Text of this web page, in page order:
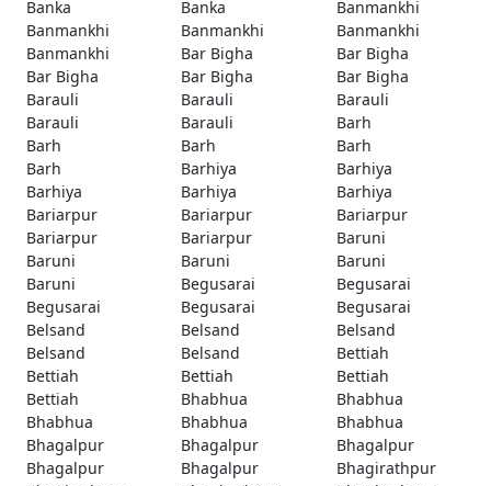
Banka Banka
Banmankhi
Banmankhi
Banmankhi
Banmankhi
Banmankhi
Bar Bigha
Bar Bigha
Bar Bigha
Bar Bigha
Bar Bigha
Barauli
Barauli
Barauli
Barauli
Barauli
Barh
Barh
Barh
Barh
Barh
Barhiya
Barhiya
Barhiya
Barhiya
Barhiya
Bariarpur
Bariarpur
Bariarpur
Bariarpur
Bariarpur
Baruni
Baruni
Baruni
Baruni
Baruni
Begusarai
Begusarai
Begusarai
Begusarai
Begusarai
Belsand
Belsand
Belsand
Belsand
Belsand
Bettiah
Bettiah
Bettiah
Bettiah
Bettiah
Bhabhua
Bhabhua
Bhabhua
Bhabhua
Bhabhua
Bhagalpur
Bhagalpur
Bhagalpur
Bhagalpur
Bhagalpur
Bhagirathpur